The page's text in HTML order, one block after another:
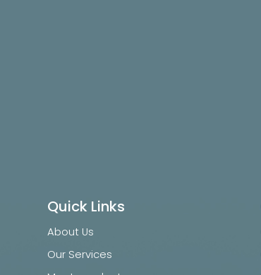
Quick Links
About Us
Our Services